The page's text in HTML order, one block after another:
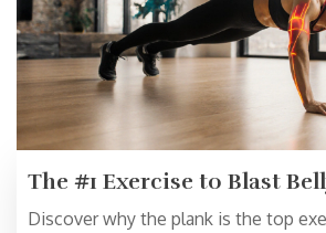
The #1 Exercise to Blast
Discover why the plank is the top